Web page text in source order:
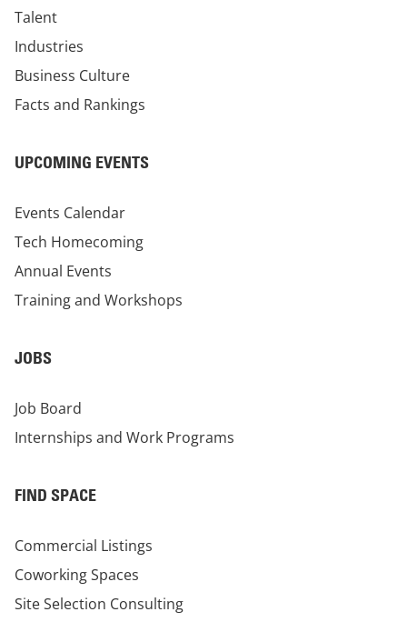
Talent
Industries
Business Culture
Facts and Rankings
UPCOMING EVENTS
Events Calendar
Tech Homecoming
Annual Events
Training and Workshops
JOBS
Job Board
Internships and Work Programs
FIND SPACE
Commercial Listings
Coworking Spaces
Site Selection Consulting